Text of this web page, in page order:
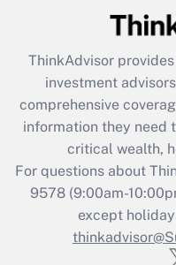
What is the
retention tax
during 2020 and
Recently
Who
ThinkAdvisor
investment
comprehensive
information they need
critical wealth,
For questions about
9578(9:00am-
except